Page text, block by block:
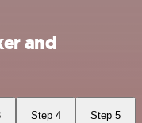
and
Step 4 Step 5